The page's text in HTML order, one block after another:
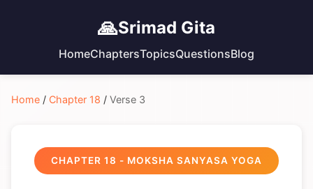
🙏Srimad Gita
HomeChaptersTopicsQuestionsBlog
Home / Chapter 18 / Verse 3
CHAPTER 18 - MOKSHA SANYASA YOGA